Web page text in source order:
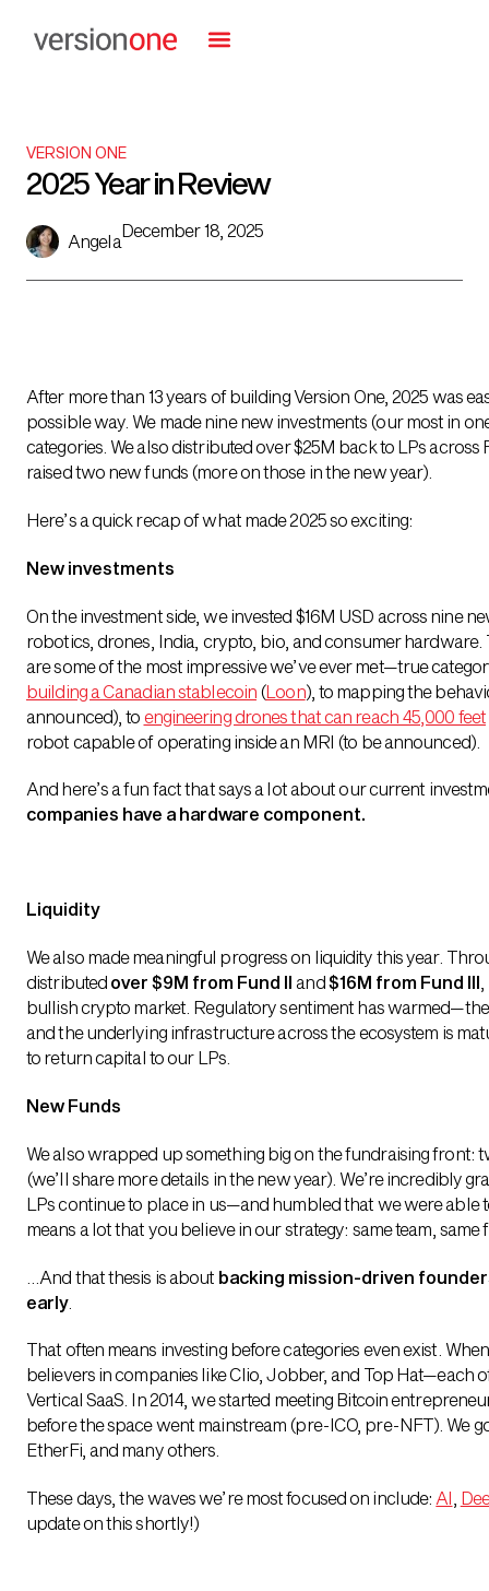
VERSION ONE
2025 Year in Review
Angela
December 18, 2025
After more than 13 years of building Version One, 2025 was
possible way. We made nine new investments (our most in
categories. We also distributed over $25M back to LPs
raised two new funds (more on those in the new year).
Here’s a quick recap of what made 2025 so exciting:
New investments
On the investment side, we invested $16M USD across nine
robotics, drones, India, crypto, bio, and consumer
are some of the most impressive we’ve ever met—true
building a Canadian stablecoin (Loon), to mapping the
announced), to engineering drones that can reach 45,000 feet
robot capable of operating inside an MRI (to be announced).
And here’s a fun fact that says a lot about our current
companies have a hardware component.
Liquidity
We also made meaningful progress on liquidity this year.
distributed over $9M from Fund II and$16M from Fund III
bullish crypto market. Regulatory sentiment has
and the underlying infrastructure across the ecosystem is
to return capital to our LPs.
New Funds
We also wrapped up something big on the fundraising front:
(we’ll share more details in the new year). We’re incredibly
LPs continue to place in us—and humbled that we were able
means a lot that you believe in our strategy: same team, same
…And that thesis is about backing mission-driven
early.
That often means investing before categories even exist.
believers in companies like Clio, Jobber, and Top Hat—each
Vertical SaaS. In 2014, we started meeting Bitcoin
before the space went mainstream (pre-ICO, pre-NFT). We
EtherFi, and many others.
These days, the waves we’re most focused on include: AI
update on this shortly!)